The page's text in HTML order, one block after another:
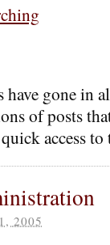
gone in
of posts
access
2005